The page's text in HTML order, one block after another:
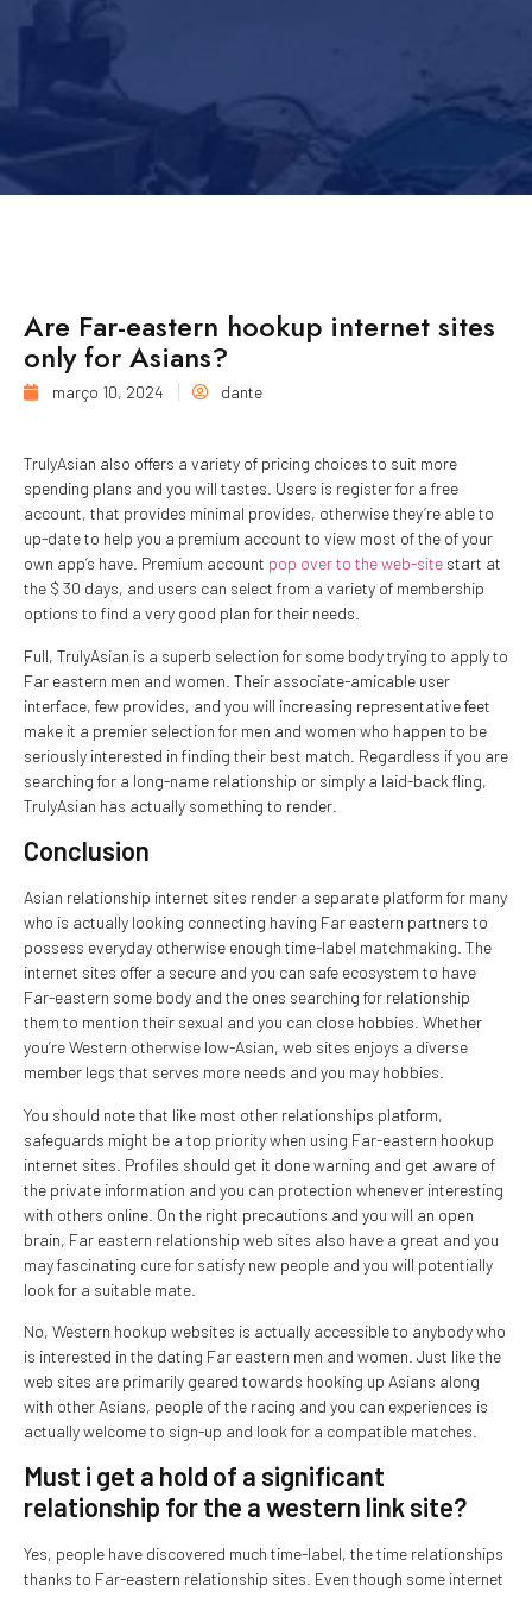
Are Far-eastern hookup internet sites
only for Asians?
março 10, 2024 dante
TrulyAsian also offers a variety of pricing choices to suit more
spending plans and you will tastes. Users is register for a free
account, that provides minimal provides, otherwise they’re able to
up-date to help you a premium account to view most of the of your
own app’s have. Premium account pop over to the web-site start at
the $ 30 days, and users can select from a variety of membership
options to find a very good plan for their needs.
Full, TrulyAsian is a superb selection for some body trying to apply to
Far eastern men and women. Their associate-amicable user
interface, few provides, and you will increasing representative feet
make it a premier selection for men and women who happen to be
seriously interested in finding their best match. Regardless if you are
searching for a long-name relationship or simply a laid-back fling,
TrulyAsian has actually something to render.
Conclusion
Asian relationship internet sites render a separate platform for many
who is actually looking connecting having Far eastern partners to
possess everyday otherwise enough time-label matchmaking. The
internet sites offer a secure and you can safe ecosystem to have
Far-eastern some body and the ones searching for relationship
them to mention their sexual and you can close hobbies. Whether
you’re Western otherwise low-Asian, web sites enjoys a diverse
member legs that serves more needs and you may hobbies.
You should note that like most other relationships platform,
safeguards might be a top priority when using Far-eastern hookup
internet sites. Profiles should get it done warning and get aware of
the private information and you can protection whenever interesting
with others online. On the right precautions and you will an open
brain, Far eastern relationship web sites also have a great and you
may fascinating cure for satisfy new people and you will potentially
look for a suitable mate.
No, Western hookup websites is actually accessible to anybody who
is interested in the dating Far eastern men and women. Just like the
web sites are primarily geared towards hooking up Asians along
with other Asians, people of the racing and you can experiences is
actually welcome to sign-up and look for a compatible matches.
Must i get a hold of a significant
relationship for the a western link site?
Yes, people have discovered much time-label, the time relationships
thanks to Far-eastern relationship sites. Even though some internet